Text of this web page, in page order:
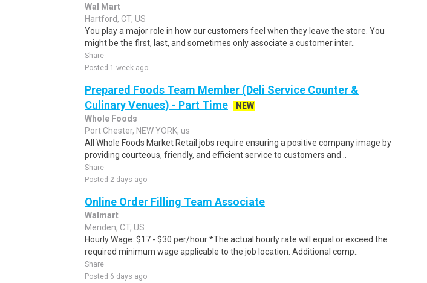
Wal Mart
Hartford, CT, US
You play a major role in how our customers feel when they leave the store. You
might be the first, last, and sometimes only associate a customer inter..
Share
Posted 1 week ago
Prepared Foods Team Member (Deli Service Counter &
Culinary Venues) - Part Time
NEW
Whole Foods
Port Chester, NEW YORK, us
All Whole Foods Market Retail jobs require ensuring a positive company image by
providing courteous, friendly, and efficient service to customers and ..
Share
Posted 2 days ago
Online Order Filling Team Associate
Walmart
Meriden, CT, US
Hourly Wage: $17 - $30 per/hour *The actual hourly rate will equal or exceed the
required minimum wage applicable to the job location. Additional comp..
Share
Posted 6 days ago